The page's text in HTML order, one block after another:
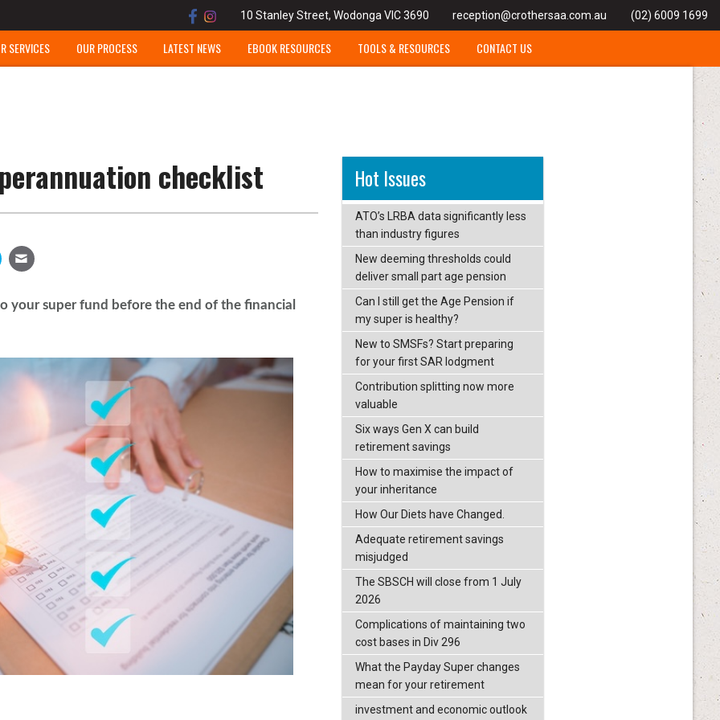
10 Stanley Street, Wodonga VIC 3690 reception@crothersaa.com.au (02) 6009 1699
SERVICES OUR PROCESS LATEST NEWS EBOOK RESOURCES TOOLS & RESOURCES CONTACT US
checklist
your super fund before the end of the financial
Hot Issues
ATO’s LRBA data significantly less
than industry figures
New deeming thresholds could
deliver small part age pension
Can I still get the Age Pension if
my super is healthy?
New to SMSFs? Start preparing
for your first SAR lodgment
Contribution splitting now more
valuable
Six ways Gen X can build
retirement savings
How to maximise the impact of
your inheritance
How Our Diets have Changed.
Adequate retirement savings
misjudged
The SBSCH will close from 1 July
2026
Complications of maintaining two
cost bases in Div 296
What the Payday Super changes
mean for your retirement
investment and economic outlook